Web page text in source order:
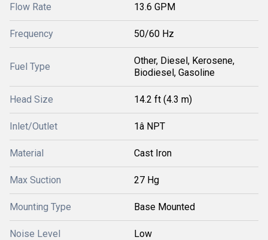
Flow Rate 13.6 GPM
Frequency 50/60 Hz
Fuel Type
Other, Diesel, Kerosene,
Biodiesel, Gasoline
Head Size 14.2 ft (4.3 m)
Inlet/Outlet 1â NPT
Material Cast Iron
Max Suction 27 Hg
Mounting Type Base Mounted
Noise Level Low